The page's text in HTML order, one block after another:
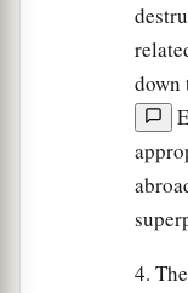
down
4.